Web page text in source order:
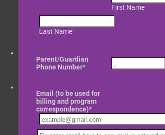
First Name
Last Name
Parent/Guardian
Phone Number*
Email (to be used for
billing and program
correspondence)*
Confirmation Email